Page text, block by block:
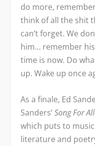
do more,
think of all the shit
can’t forget. We
him… remember
time is now. Do
up. Wake up once
As a finale, Ed
Sanders’Song For
which puts to
literature and